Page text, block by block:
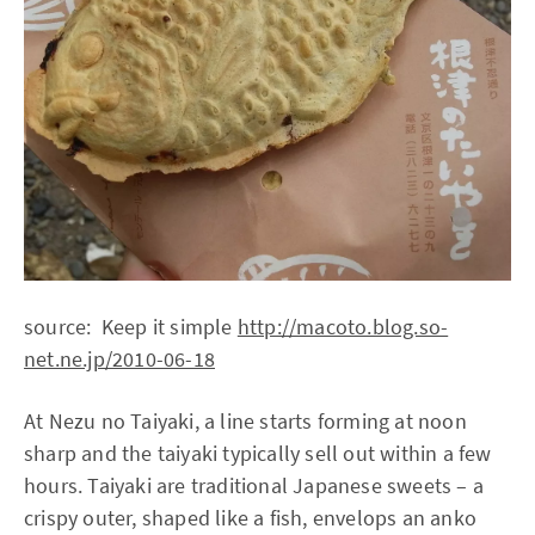
source: Keep it simple http://macoto.blog.so-
net.ne.jp/2010-06-18
At Nezu no Taiyaki, a line starts forming at noon
sharp and the taiyaki typically sell out within a few
hours. Taiyaki are traditional Japanese sweets – a
crispy outer, shaped like a fish, envelops an anko